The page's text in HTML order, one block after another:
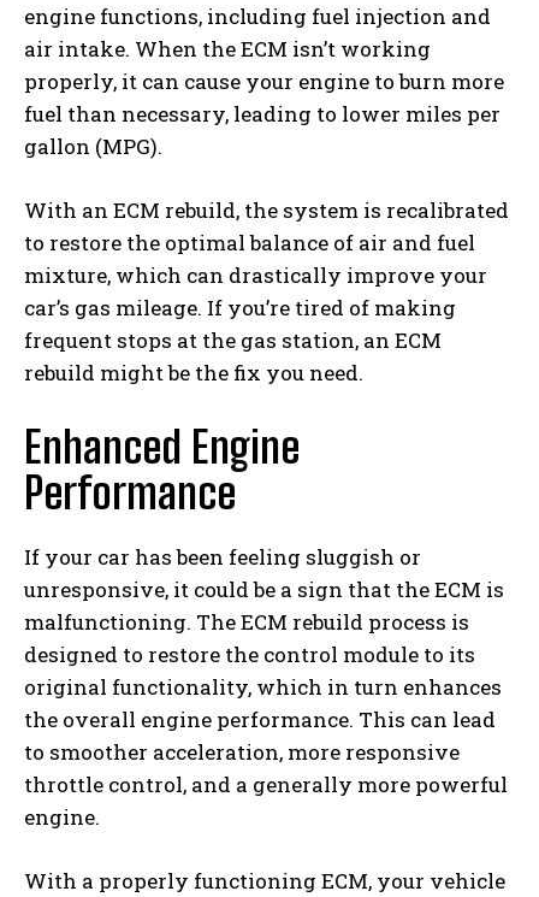
engine functions, including fuel injection and
air intake. When the ECM isn’t working
properly, it can cause your engine to burn more
fuel than necessary, leading to lower miles per
gallon (MPG).
With an ECM rebuild, the system is recalibrated
to restore the optimal balance of air and fuel
mixture, which can drastically improve your
car’s gas mileage. If you’re tired of making
frequent stops at the gas station, an ECM
rebuild might be the fix you need.
Enhanced Engine
Performance
If your car has been feeling sluggish or
unresponsive, it could be a sign that the ECM is
malfunctioning. The ECM rebuild process is
designed to restore the control module to its
original functionality, which in turn enhances
the overall engine performance. This can lead
to smoother acceleration, more responsive
throttle control, and a generally more powerful
engine.
With a properly functioning ECM, your vehicle